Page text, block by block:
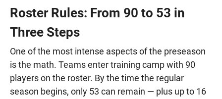
Roster Rules: From 90 to 53 in
Three Steps
One of the most intense aspects of the preseason
is the math. Teams enter training camp with 90
players on the roster. By the time the regular
season begins, only 53 can remain — plus up to 16